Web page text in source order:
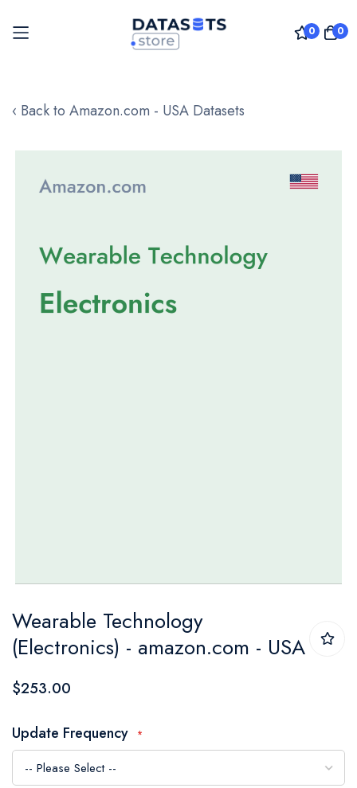
0 0
to
‹ Back to Amazon.com - USA Datasets
images
to
the
beginning
the
images
gallery
Wearable Technology
(Electronics) - amazon.com - USA
$253.00
Update Frequency